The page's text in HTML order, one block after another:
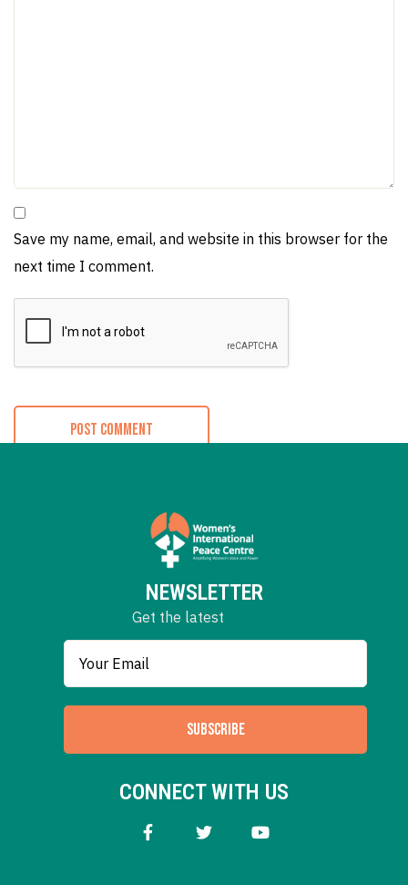
Save my name, email, and website in this browser for the
next time I comment.
NEWSLETTER
Get the latest
SUBSCRIBE
CONNECT WITH US